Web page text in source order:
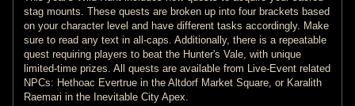
stag mounts. These quests are broken up into four brackets based
on your character level and have different tasks accordingly. Make
sure to read any text in all-caps. Additionally, there is a repeatable
quest requiring players to beat the Hunter's Vale, with unique
limited-time prizes. All quests are available from Live-Event related
NPCs: Hethoac Evertrue in the Altdorf Market Square, or Karalith
Raemari in the Inevitable City Apex.